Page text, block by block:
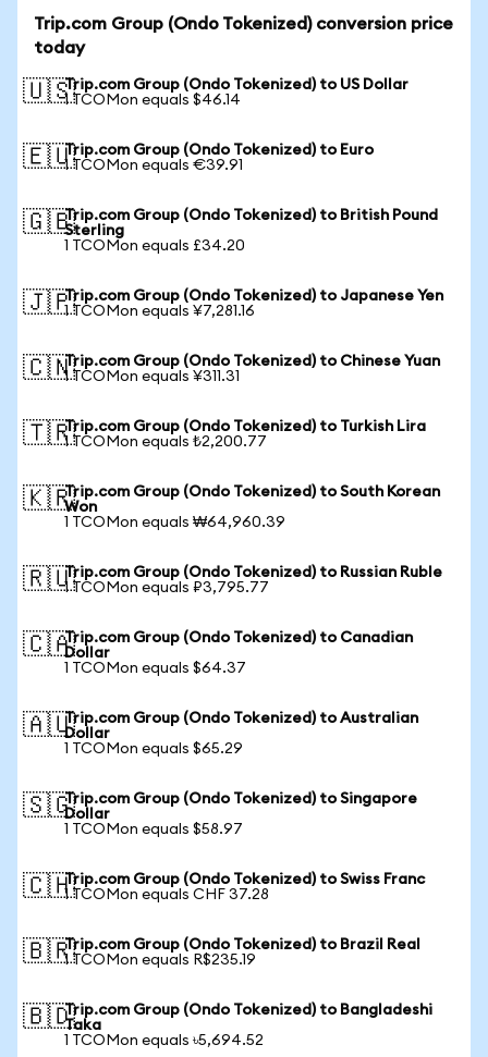
Trip.com Group (Ondo Tokenized) conversion price
today
🇺🇸Trip.com Group (Ondo Tokenized) to US Dollar
1 TCOMon equals $46.14
🇪🇺Trip.com Group (Ondo Tokenized) to Euro
1 TCOMon equals €39.91
🇬🇧Trip.com Group (Ondo Tokenized) to British Pound
Sterling
1 TCOMon equals £34.20
🇯🇵Trip.com Group (Ondo Tokenized) to Japanese Yen
1 TCOMon equals ¥7,281.16
🇨🇳Trip.com Group (Ondo Tokenized) to Chinese Yuan
1 TCOMon equals ¥311.31
🇹🇷Trip.com Group (Ondo Tokenized) to Turkish Lira
1 TCOMon equals ₺2,200.77
🇰🇷Trip.com Group (Ondo Tokenized) to South Korean
Won
1 TCOMon equals ₩64,960.39
🇷🇺Trip.com Group (Ondo Tokenized) to Russian Ruble
1 TCOMon equals ₽3,795.77
🇨🇦Trip.com Group (Ondo Tokenized) to Canadian
Dollar
1 TCOMon equals $64.37
🇦🇺Trip.com Group (Ondo Tokenized) to Australian
Dollar
1 TCOMon equals $65.29
🇸🇬Trip.com Group (Ondo Tokenized) to Singapore
Dollar
1 TCOMon equals $58.97
🇨🇭Trip.com Group (Ondo Tokenized) to Swiss Franc
1 TCOMon equals CHF 37.28
🇧🇷Trip.com Group (Ondo Tokenized) to Brazil Real
1 TCOMon equals R$235.19
🇧🇩Trip.com Group (Ondo Tokenized) to Bangladeshi
Taka
1 TCOMon equals ৳5,694.52